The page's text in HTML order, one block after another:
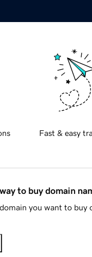
Fast & easy
to buy domain
you want to buy